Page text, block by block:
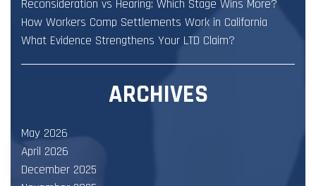
Reconsideration vs Hearing: Which Stage Wins More?
How Workers Comp Settlements Work in California
What Evidence Strengthens Your LTD Claim?
ARCHIVES
May 2026
April 2026
December 2025